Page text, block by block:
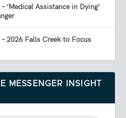
‘Medical Assistance in Dying’
2026 Falls Creek to Focus
MESSENGER INSIGHT